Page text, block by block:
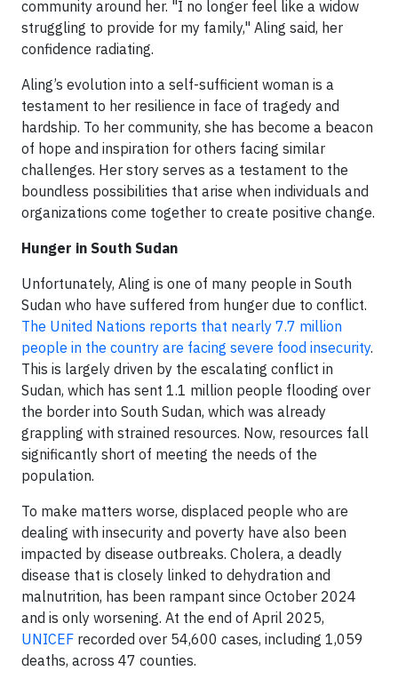
community around her. "I no longer feel like a widow
struggling to provide for my family," Aling said, her
confidence radiating.
Aling’s evolution into a self-sufficient woman is a
testament to her resilience in face of tragedy and
hardship. To her community, she has become a beacon
of hope and inspiration for others facing similar
challenges. Her story serves as a testament to the
boundless possibilities that arise when individuals and
organizations come together to create positive change.
Hunger in South Sudan
Unfortunately, Aling is one of many people in South
Sudan who have suffered from hunger due to conflict.
The United Nations reports that nearly 7.7 million
people in the country are facing severe food insecurity.
This is largely driven by the escalating conflict in
Sudan, which has sent 1.1 million people flooding over
the border into South Sudan, which was already
grappling with strained resources. Now, resources fall
significantly short of meeting the needs of the
population.
To make matters worse, displaced people who are
dealing with insecurity and poverty have also been
impacted by disease outbreaks. Cholera, a deadly
disease that is closely linked to dehydration and
malnutrition, has been rampant since October 2024
and is only worsening. At the end of April 2025,
UNICEF recorded over 54,600 cases, including 1,059
deaths, across 47 counties.